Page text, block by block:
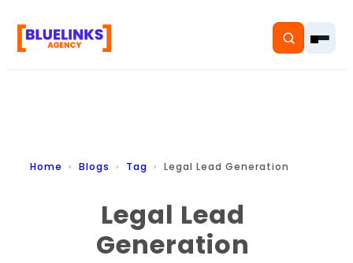
Home
Home Blogs Tag Legal Lead Generation
Legal Lead
Generation